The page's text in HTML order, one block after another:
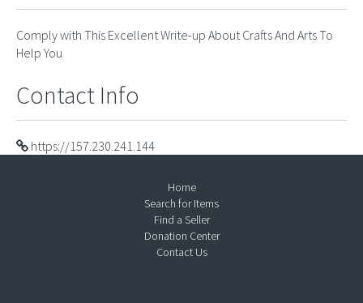
Comply with This Excellent Write-up About Crafts And Arts To
Help You
Contact Info
https://157.230.241.144
Home
Search for Items
Find a Seller
Donation Center
Contact Us